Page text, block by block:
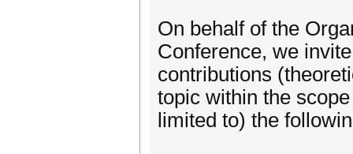
On behalf of the
Conference, we
contributions
topic within the
limited to) the